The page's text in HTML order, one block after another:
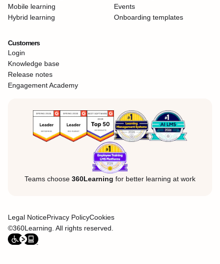
Mobile learning
Hybrid learning
Events
Onboarding templates
Customers
Login
Knowledge base
Release notes
Engagement Academy
Teams choose 360Learning for better learning at work
Legal NoticePrivacy PolicyCookies
©360Learning. All rights reserved.